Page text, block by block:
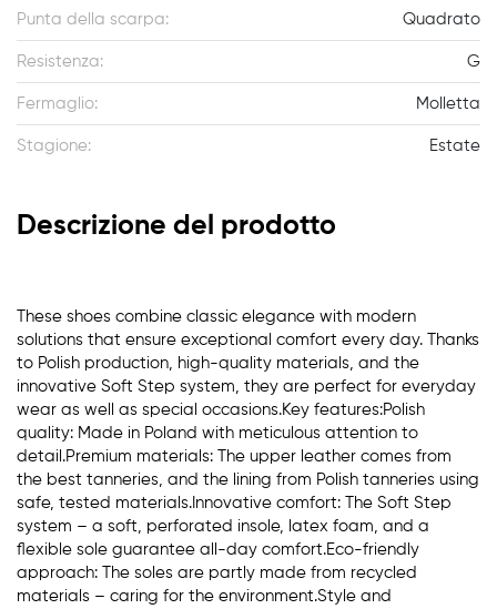
Punta della scarpa: Quadrato
Resistenza: G
Fermaglio: Molletta
Stagione: Estate
Descrizione del prodotto
These shoes combine classic elegance with modern
solutions that ensure exceptional comfort every day. Thanks
to Polish production, high-quality materials, and the
innovative Soft Step system, they are perfect for everyday
wear as well as special occasions.Key features:Polish
quality: Made in Poland with meticulous attention to
detail.Premium materials: The upper leather comes from
the best tanneries, and the lining from Polish tanneries using
safe, tested materials.Innovative comfort: The Soft Step
system – a soft, perforated insole, latex foam, and a
flexible sole guarantee all-day comfort.Eco-friendly
approach: The soles are partly made from recycled
materials – caring for the environment.Style and